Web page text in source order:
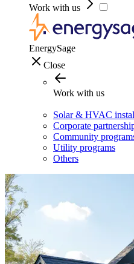
Work with us
EnergySage
Close
Work with us
Solar & HVAC
Corporate
Community
Utility programs
Others